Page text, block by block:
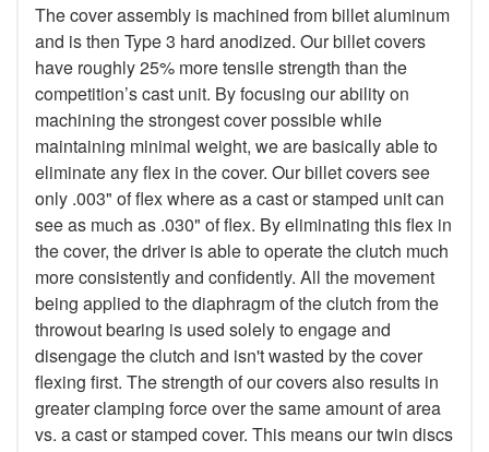
The cover assembly is machined from billet aluminum
and is then Type 3 hard anodized. Our billet covers
have roughly 25% more tensile strength than the
competition’s cast unit. By focusing our ability on
machining the strongest cover possible while
maintaining minimal weight, we are basically able to
eliminate any flex in the cover. Our billet covers see
only .003" of flex where as a cast or stamped unit can
see as much as .030" of flex. By eliminating this flex in
the cover, the driver is able to operate the clutch much
more consistently and confidently. All the movement
being applied to the diaphragm of the clutch from the
throwout bearing is used solely to engage and
disengage the clutch and isn't wasted by the cover
flexing first. The strength of our covers also results in
greater clamping force over the same amount of area
vs. a cast or stamped cover. This means our twin discs